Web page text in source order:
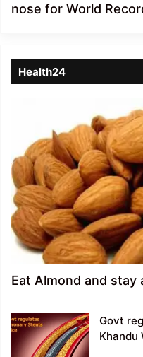
nose for World
Health24
Eat Almond and stay
Govt
Khandu